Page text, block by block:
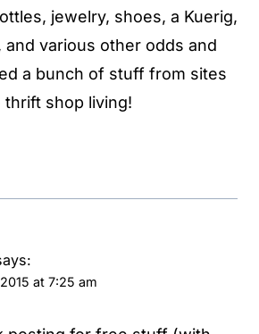
jewelry, shoes, a Kuerig,
and various other odds and
a bunch of stuff from sites
thrift shop living!
at 7:25 am